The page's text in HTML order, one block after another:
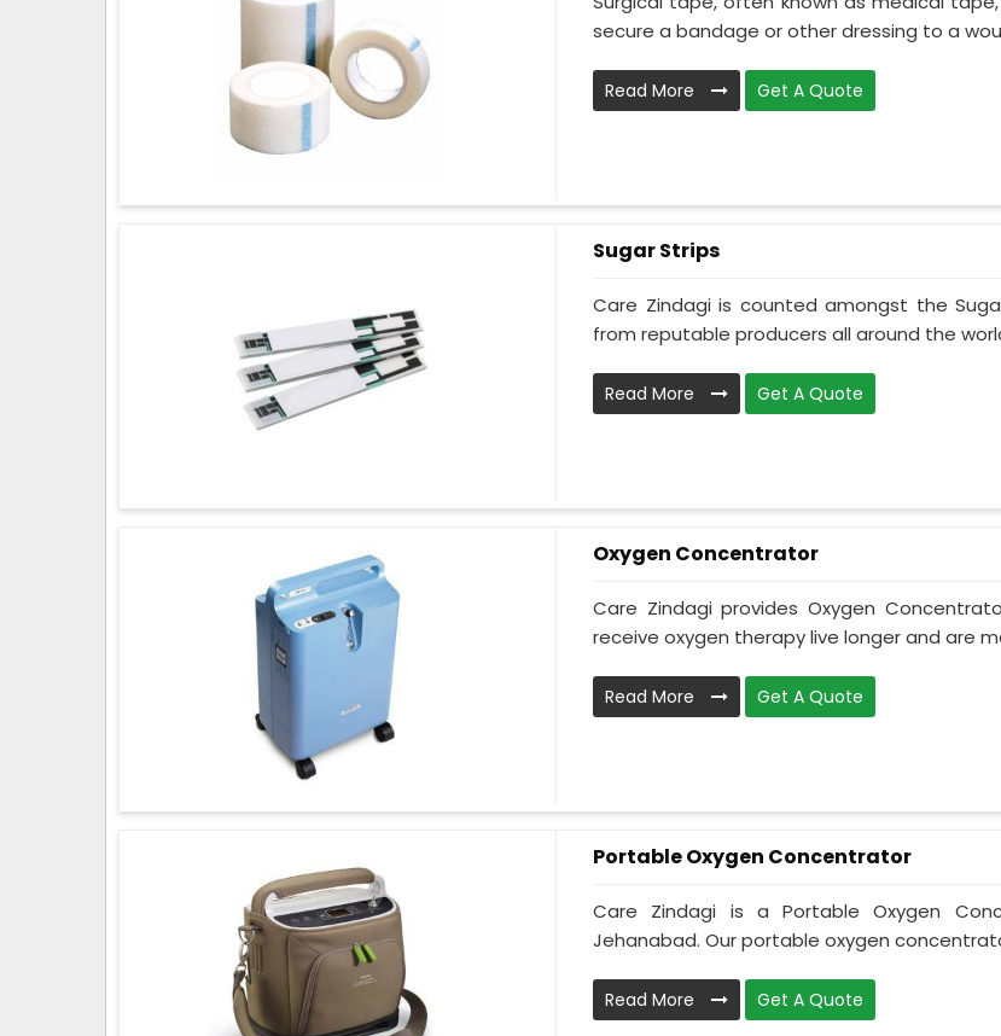
secure a bandage or other dressing to a
Read More Get A Quote
Sugar Strips
Care Zindagi is counted amongst the
from reputable producers all around the
Read More Get A Quote
Oxygen Concentrator
Care Zindagi provides Oxygen
receive oxygen therapy live longer and are
Read More Get A Quote
Portable Oxygen Concentrator
Care Zindagi is a Portable Oxygen
Jehanabad. Our portable oxygen
Read More Get A Quote